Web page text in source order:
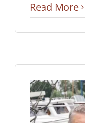
Read More